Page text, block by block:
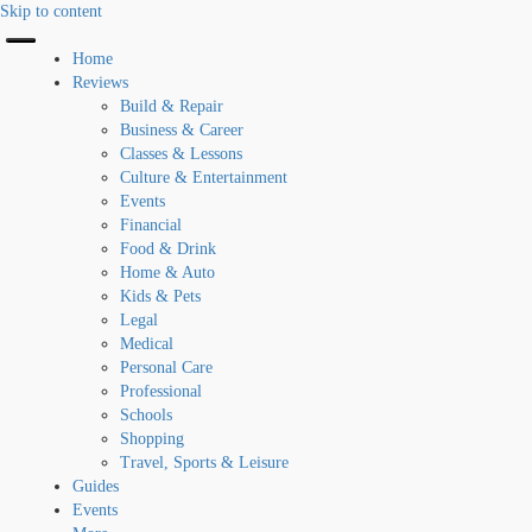
Skip to content
Home
Reviews
Build & Repair
Business & Career
Classes & Lessons
Culture & Entertainment
Events
Financial
Food & Drink
Home & Auto
Kids & Pets
Legal
Medical
Personal Care
Professional
Schools
Shopping
Travel, Sports & Leisure
Guides
Events